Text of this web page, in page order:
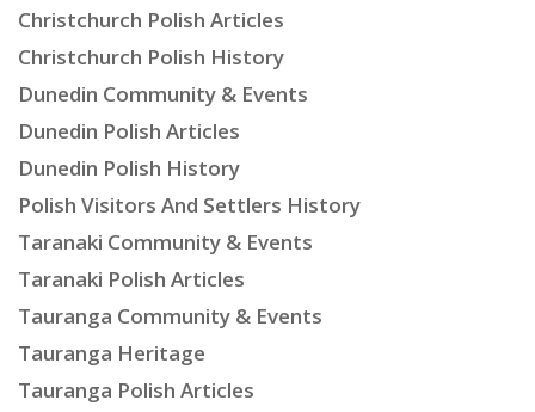
Christchurch Polish Articles
Christchurch Polish History
Dunedin Community & Events
Dunedin Polish Articles
Dunedin Polish History
Polish Visitors And Settlers History
Taranaki Community & Events
Taranaki Polish Articles
Tauranga Community & Events
Tauranga Heritage
Tauranga Polish Articles